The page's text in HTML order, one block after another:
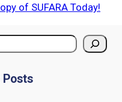
of SUFARA Today!
Posts